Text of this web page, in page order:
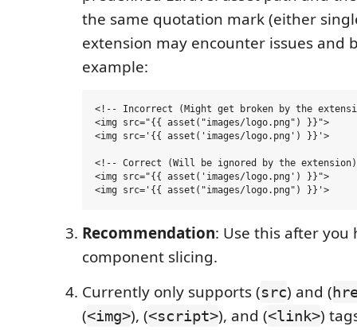
the same quotation mark (either
extension may encounter issues and
example:
<!-- Incorrect (Might get broken by the
<img src="{{ asset("images/logo.png") }}">
<img src='{{ asset('images/logo.png') }}'>
<!-- Correct (Will be ignored by the
<img src="{{ asset('images/logo.png') }}">
Recommendation: Use this after you
component slicing.
Currently only supports (src) and (
(<img>), (<script>), and (<link>)